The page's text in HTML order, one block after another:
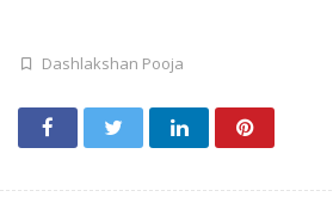
Dashlakshan Pooja